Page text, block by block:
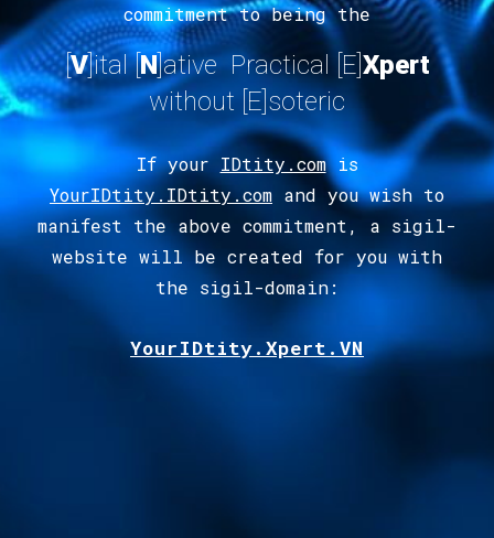
commitment to being the
[V]ital [N]ative Practical [E] Xpert
without [E]soteric
If your IDtity.comis
YourIDtity.IDtity.com and you wish to
manifest the above commitment, a sigil-
website will be created for you with
the sigil-domain:
YourIDtity.Xpert.VN